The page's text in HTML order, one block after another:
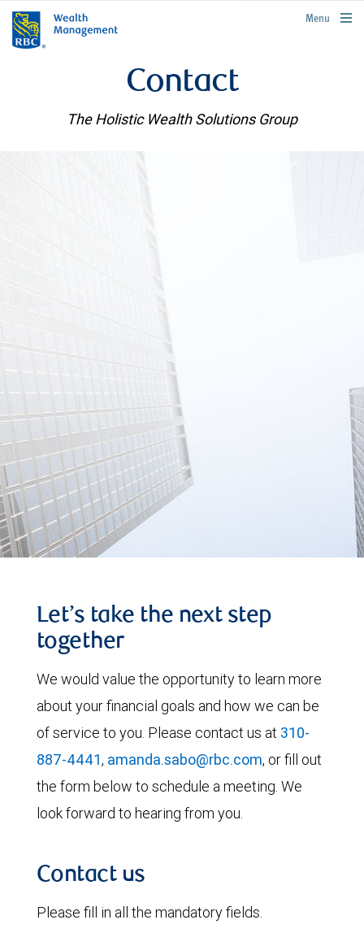
rbcwealthmanagement.com
Menu
Contact
The Holistic Wealth Solutions Group
Let’s take the next step
together
We would value the opportunity to learn more
about your financial goals and how we can be
of service to you. Please contact us at 310-
887-4441, amanda.sabo@rbc.com, or fill out
the form below to schedule a meeting. We
look forward to hearing from you.
Contact us
Please fill in all the mandatory fields.